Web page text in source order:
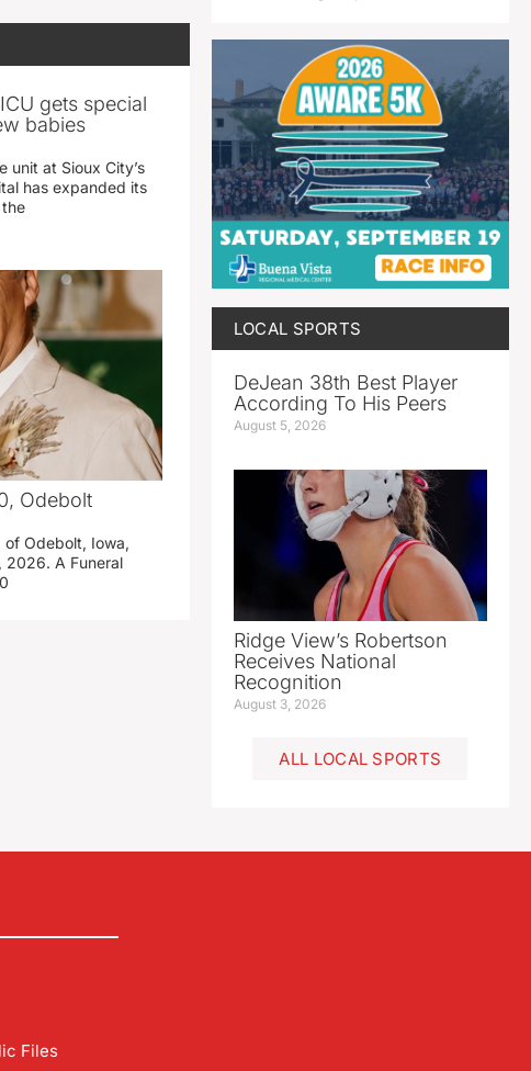
gets special
babies
unit at Sioux City’s
has expanded its
Odebolt
of Odebolt, Iowa,
2026. A Funeral
LOCAL SPORTS
DeJean 38th Best Player
According To His Peers
August 5, 2026
Ridge View’s Robertson
Receives National
Recognition
August 3, 2026
ALL LOCAL SPORTS
Files